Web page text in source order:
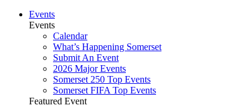
Events
Events
Calendar
What’s Happening Somerset
Submit An Event
2026 Major Events
Somerset 250 Top Events
Somerset FIFA Top Events
Featured Event